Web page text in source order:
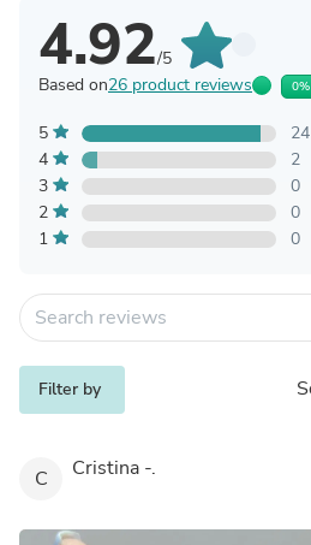
4.92/5
Based on26 product reviews
5
24
4
2
3
0
2
0
1
0
Filter by
C Cristina -.